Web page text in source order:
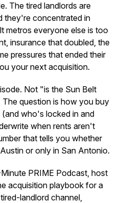
The tired landlords are
they're concentrated in
metros everyone else is too
insurance that doubled, the
pressures that ended their
your next acquisition.
Not "is the Sun Belt
question is how you buy
who's locked in and
when rents aren't
that tells you whether
or only in San Antonio.
PRIME Podcast, host
acquisition playbook for a
landlord channel,